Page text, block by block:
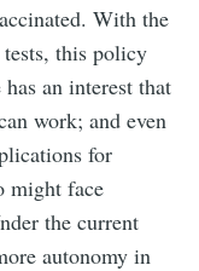
With the
tests, this policy
an interest that
work; and even
for
might face
the current
autonomy in